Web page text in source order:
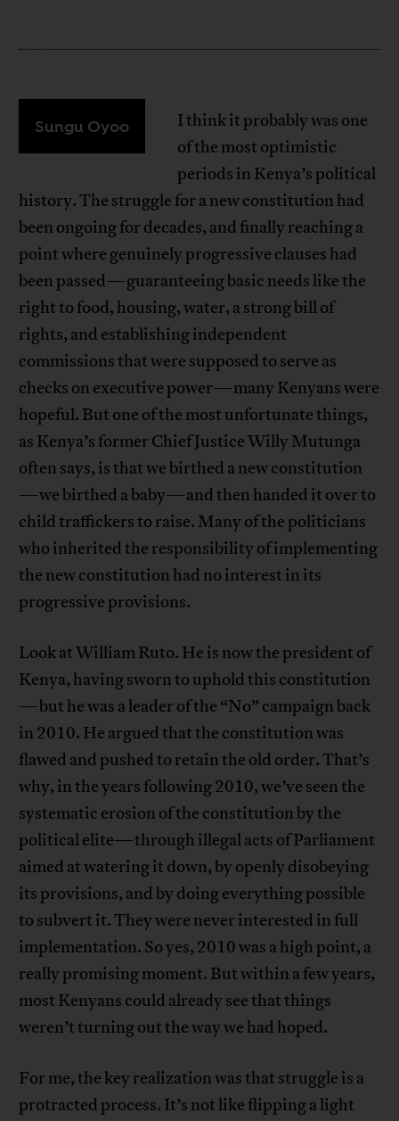
Sungu Oyoo
I think it probably was one
of the most optimistic
periods in Kenya’s political
history. The struggle for a new constitution had
been ongoing for decades, and finally reaching a
point where genuinely progressive clauses had
been passed—guaranteeing basic needs like the
right to food, housing, water, a strong bill of
rights, and establishing independent
commissions that were supposed to serve as
checks on executive power—many Kenyans were
hopeful. But one of the most unfortunate things,
as Kenya’s former Chief Justice Willy Mutunga
often says, is that we birthed a new constitution
—we birthed a baby—and then handed it over to
child traffickers to raise. Many of the politicians
who inherited the responsibility of implementing
the new constitution had no interest in its
progressive provisions.
Look at William Ruto. He is now the president of
Kenya, having sworn to uphold this constitution
—but he was a leader of the “No” campaign back
in 2010. He argued that the constitution was
flawed and pushed to retain the old order. That’s
why, in the years following 2010, we’ve seen the
systematic erosion of the constitution by the
political elite—through illegal acts of Parliament
aimed at watering it down, by openly disobeying
its provisions, and by doing everything possible
to subvert it. They were never interested in full
implementation. So yes, 2010 was a high point, a
really promising moment. But within a few years,
most Kenyans could already see that things
weren’t turning out the way we had hoped.
For me, the key realization was that struggle is a
protracted process. It’s not like flipping a light